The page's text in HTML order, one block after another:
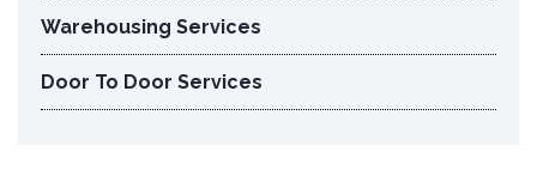
Warehousing Services
Door To Door Services